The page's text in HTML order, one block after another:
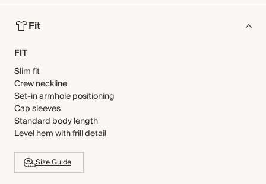
Fit
FIT
Slim fit
Crew neckline
Set-in armhole positioning
Cap sleeves
Standard body length
Level hem with frill detail
Size Guide